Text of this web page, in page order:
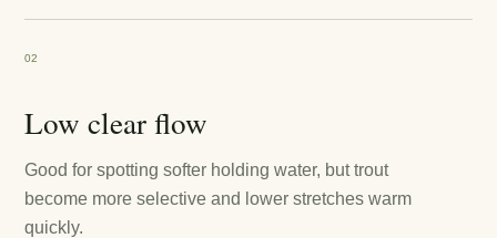
02
Low clear flow
Good for spotting softer holding water, but trout
become more selective and lower stretches warm
quickly.